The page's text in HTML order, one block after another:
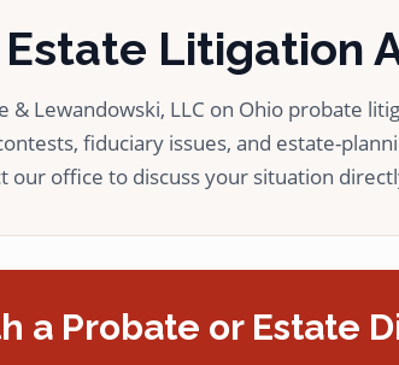
Litigation
Lewandowski, LLC on Ohio probate
fiduciary issues, and estate-
our office to discuss your situation
a Probate or Estate